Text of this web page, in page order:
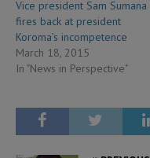
Vice president Sam Sumana
fires back at president
Koroma’s incompetence
March 18, 2015
In "News in Perspective"